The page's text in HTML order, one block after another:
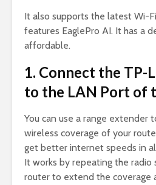
It also supports the latest Wi-
features EaglePro AI. It has a
affordable.
1. Connect the TP-
to the LAN Port of
You can use a range extender
wireless coverage of your
get better internet speeds in
It works by repeating the radio
router to extend the coverage